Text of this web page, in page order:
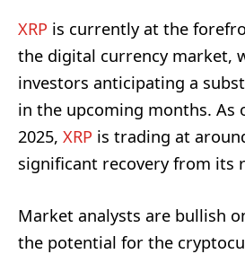
XRP is currently at the
the digital currency market,
investors anticipating a
in the upcoming months. As
2025, XRP is trading at
significant recovery from its
Market analysts are bullish
the potential for the